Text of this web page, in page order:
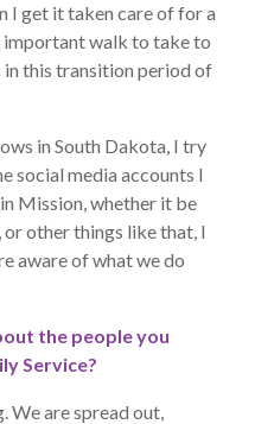
I get it taken care of for a
important walk to take to
in this transition period of
in South Dakota, I try
social media accounts I
Mission, whether it be
other things like that, I
aware of what we do
the people you
Service?
We are spread out,